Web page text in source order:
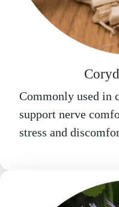
Commonly used in
support nerve
stress and